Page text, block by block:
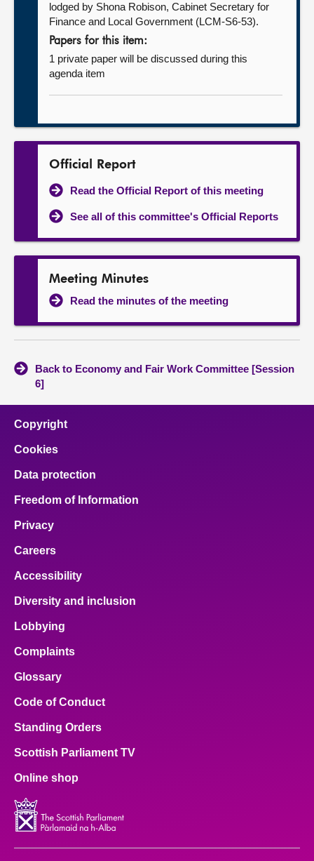
lodged by Shona Robison, Cabinet Secretary for
Finance and Local Government (LCM-S6-53).
Papers for this item:
1 private paper will be discussed during this
agenda item
Official Report
Read the Official Report of this meeting
See all of this committee's Official Reports
Meeting Minutes
Read the minutes of the meeting
Back to Economy and Fair Work Committee [Session
6]
Copyright
Cookies
Data protection
Freedom of Information
Privacy
Careers
Accessibility
Diversity and inclusion
Lobbying
Complaints
Glossary
Code of Conduct
Standing Orders
Scottish Parliament TV
Online shop